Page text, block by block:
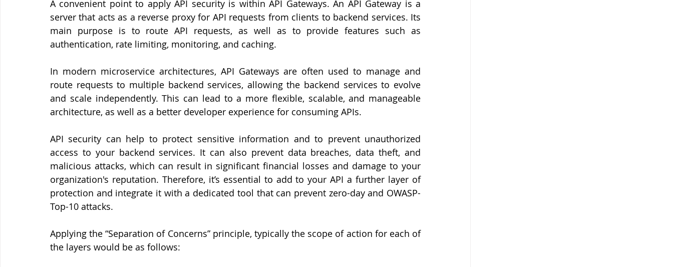
A convenient point to apply API security is within API Gateways. An API Gateway is a
server that acts as a reverse proxy for API requests from clients to backend services. Its
main purpose is to route API requests, as well as to provide features such as
authentication, rate limiting, monitoring, and caching.
In modern microservice architectures, API Gateways are often used to manage and
route requests to multiple backend services, allowing the backend services to evolve
and scale independently. This can lead to a more flexible, scalable, and manageable
architecture, as well as a better developer experience for consuming APIs.
API security can help to protect sensitive information and to prevent unauthorized
access to your backend services. It can also prevent data breaches, data theft, and
malicious attacks, which can result in significant financial losses and damage to your
organization's reputation. Therefore, it’s essential to add to your API a further layer of
protection and integrate it with a dedicated tool that can prevent zero-day and OWASP-
Top-10 attacks.
Applying the “Separation of Concerns” principle, typically the scope of action for each of
the layers would be as follows: